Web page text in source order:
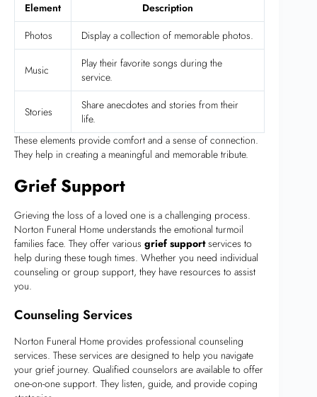
Element
Description
Photos
Display a collection of memorable photos.
Music
Play their favorite songs during the
service.
Stories
Share anecdotes and stories from their
life.
These elements provide comfort and a sense of connection.
They help in creating a meaningful and memorable tribute.
Grief Support
Grieving the loss of a loved one is a challenging process.
Norton Funeral Home understands the emotional turmoil
families face. They offer various grief supportservices to
help during these tough times. Whether you need individual
counseling or group support, they have resources to assist
you.
Counseling Services
Norton Funeral Home provides professional counseling
services. These services are designed to help you navigate
your grief journey. Qualified counselors are available to offer
one-on-one support. They listen, guide, and provide coping